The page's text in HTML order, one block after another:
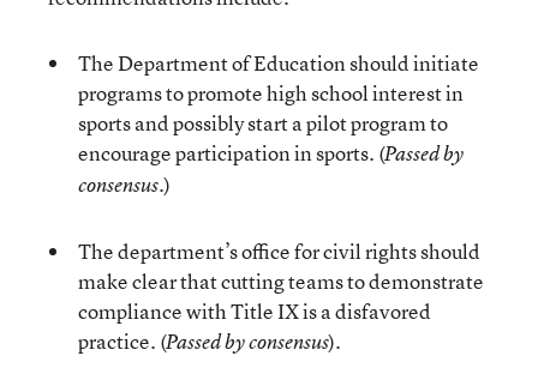
The Department of Education should initiate
programs to promote high school interest in
sports and possibly start a pilot program to
encourage participation in sports. (Passed by
consensus.)
The department’s office for civil rights should
make clear that cutting teams to demonstrate
compliance with Title IX is a disfavored
practice. (Passed by consensus).